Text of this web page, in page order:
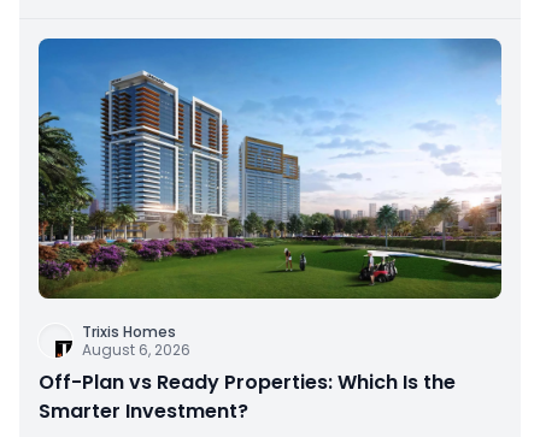
Trixis Homes
August 6, 2026
Off-Plan vs Ready Properties: Which Is the
Smarter Investment?